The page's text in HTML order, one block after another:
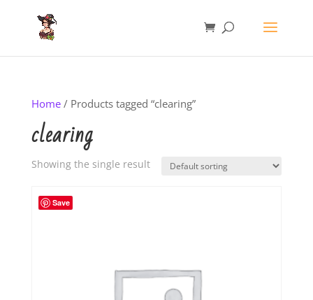
Home/ Products tagged “clearing”
clearing
Showing the single result
Save